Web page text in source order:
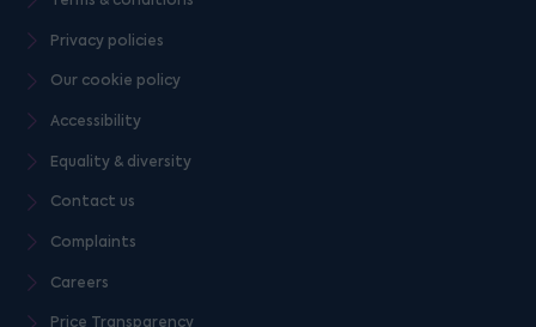
Privacy policies
Our cookie policy
Accessibility
Equality & diversity
Contact us
Complaints
Careers
Price Transparency